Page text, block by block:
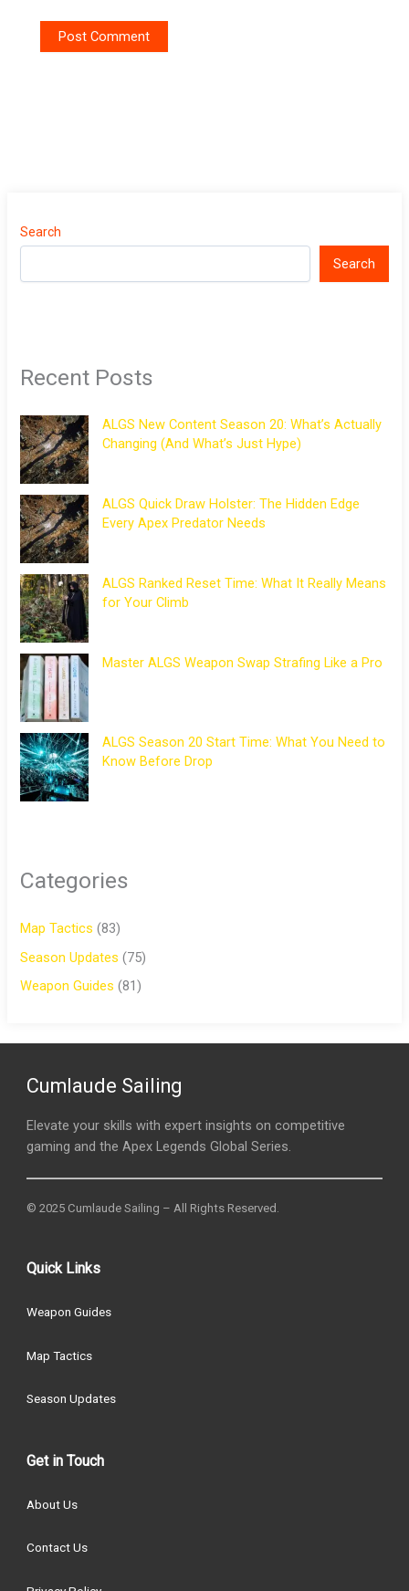
Search
Search
Recent Posts
ALGS New Content Season 20: What’s Actually
Changing (And What’s Just Hype)
ALGS Quick Draw Holster: The Hidden Edge
Every Apex Predator Needs
ALGS Ranked Reset Time: What It Really Means
for Your Climb
Master ALGS Weapon Swap Strafing Like a Pro
ALGS Season 20 Start Time: What You Need to
Know Before Drop
Categories
Map Tactics (83)
Season Updates (75)
Weapon Guides (81)
Cumlaude Sailing
Elevate your skills with expert insights on competitive
gaming and the Apex Legends Global Series.
© 2025 Cumlaude Sailing – All Rights Reserved.
Quick Links
Weapon Guides
Map Tactics
Season Updates
Get in Touch
About Us
Contact Us